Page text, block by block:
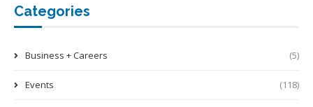
Categories
Business + Careers (5)
Events (118)